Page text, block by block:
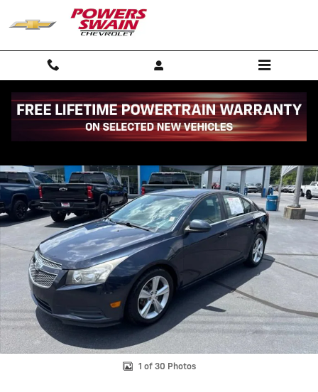
Skip to main content
Used 2014 Chevrolet Cruze 2LT Car Photo 1 of 30
1 of 30 Photos